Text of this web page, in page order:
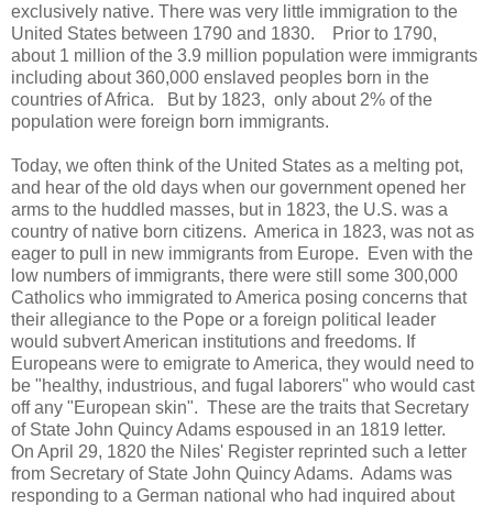
exclusively native. There was very little immigration to the
United States between 1790 and 1830. Prior to 1790,
about 1 million of the 3.9 million population were immigrants
including about 360,000 enslaved peoples born in the
countries of Africa. But by 1823, only about 2% of the
population were foreign born immigrants.
Today, we often think of the United States as a melting pot,
and hear of the old days when our government opened her
arms to the huddled masses, but in 1823, the U.S. was a
country of native born citizens. America in 1823, was not as
eager to pull in new immigrants from Europe. Even with the
low numbers of immigrants, there were still some 300,000
Catholics who immigrated to America posing concerns that
their allegiance to the Pope or a foreign political leader
would subvert American institutions and freedoms. If
Europeans were to emigrate to America, they would need to
be "healthy, industrious, and fugal laborers" who would cast
off any "European skin". These are the traits that Secretary
of State John Quincy Adams espoused in an 1819 letter.
On April 29, 1820 the Niles' Register reprinted such a letter
from Secretary of State John Quincy Adams. Adams was
responding to a German national who had inquired about